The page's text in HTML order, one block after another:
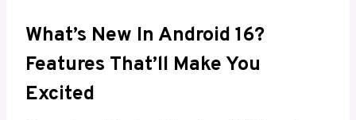
What’s New In Android 16?
Features That’ll Make You
Excited